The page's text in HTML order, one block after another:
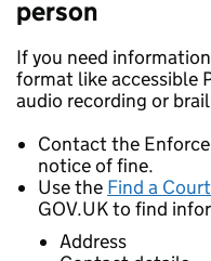
person
If you need
format like accessible
audio recording or
Contact the
notice of fine.
Use the Find a
GOV.UK to find
Address